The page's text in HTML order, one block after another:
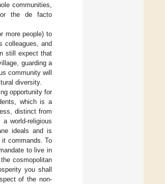
communities,
or the de facto
more people) to
colleagues, and
still expect that
guarding a
community will
diversity.
opportunity for
which is a
distinct from
world-religious
ideals and is
commands. To
to live in
cosmopolitan
you shall
of the non-